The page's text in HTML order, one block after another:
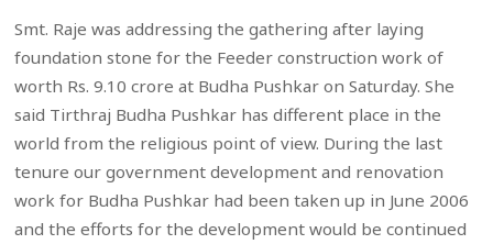
Smt. Raje was addressing the gathering after laying
foundation stone for the Feeder construction work of
worth Rs. 9.10 crore at Budha Pushkar on Saturday. She
said Tirthraj Budha Pushkar has different place in the
world from the religious point of view. During the last
tenure our government development and renovation
work for Budha Pushkar had been taken up in June 2006
and the efforts for the development would be continued